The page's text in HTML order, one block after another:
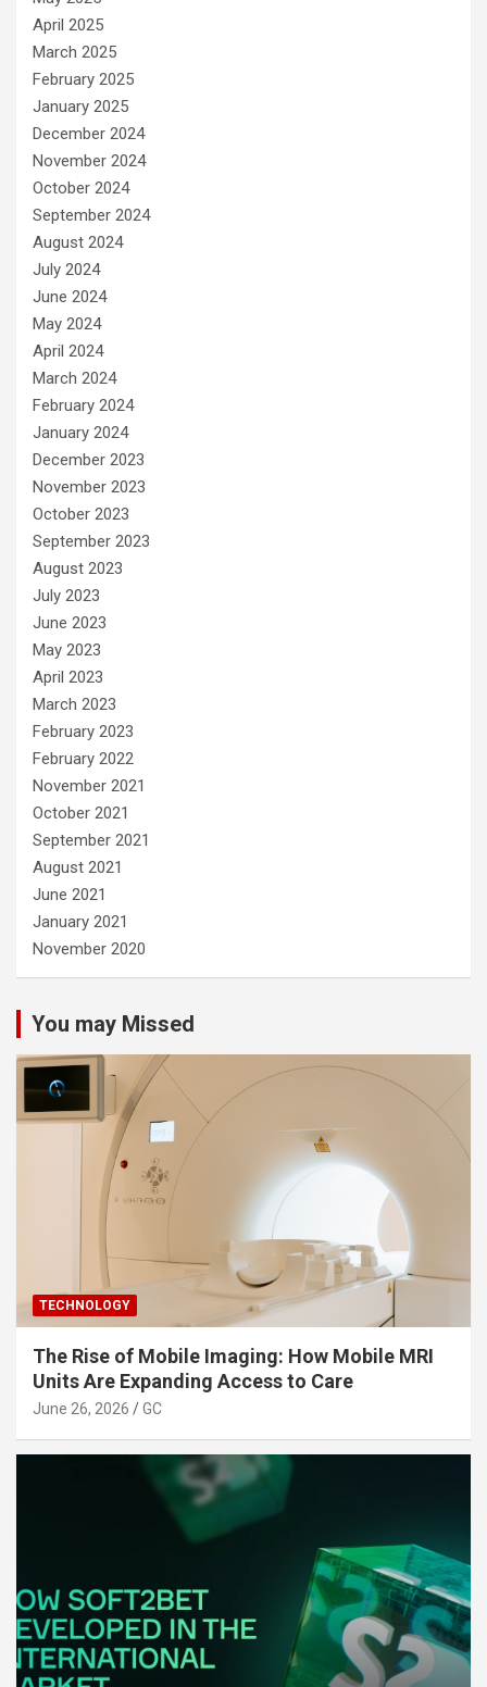
April 2025
March 2025
February 2025
January 2025
December 2024
November 2024
October 2024
September 2024
August 2024
July 2024
June 2024
May 2024
April 2024
March 2024
February 2024
January 2024
December 2023
November 2023
October 2023
September 2023
August 2023
July 2023
June 2023
May 2023
April 2023
March 2023
February 2023
February 2022
November 2021
October 2021
September 2021
August 2021
June 2021
January 2021
November 2020
You may Missed
TECHNOLOGY
The Rise of Mobile Imaging: How Mobile MRI
Units Are Expanding Access to Care
June 26, 2026 GC